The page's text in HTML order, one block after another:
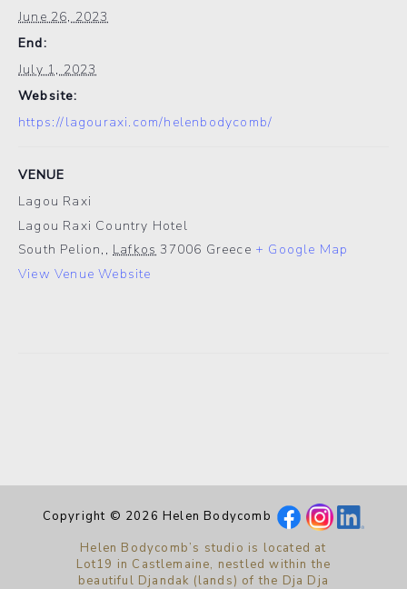
June 26, 2023
End:
July 1, 2023
Website:
https://lagouraxi.com/helenbodycomb/
VENUE
Lagou Raxi
Lagou Raxi Country Hotel
South Pelion, , Lafkos 37006 Greece + Google Map
View Venue Website
Copyright © 2026 Helen Bodycomb
Helen Bodycomb’s studio is located at
Lot19 in Castlemaine, nestled within the
beautiful Djandak (lands) of the Dja Dja